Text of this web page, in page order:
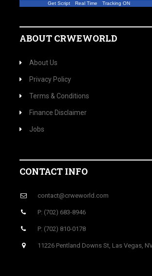
Get Script Real Time Tracking ON
ABOUT CRWEWORLD
About Us
Privacy Policy
Terms & Conditions
Finance Disclaimer
Jobs
CONTACT INFO
contact@crweworld.com
P: (702) 683-8946
P: (702) 810-0178
11226 Pentland Downs St, Las Vegas,